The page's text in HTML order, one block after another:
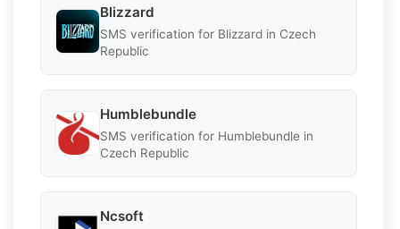
Blizzard
SMS verification for Blizzard in Czech
Republic
Humblebundle
SMS verification for Humblebundle in
Czech Republic
Ncsoft